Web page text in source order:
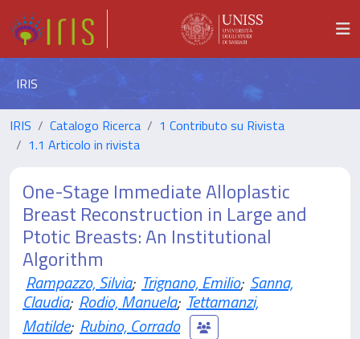
IRIS
IRIS Catalogo Ricerca
1 Contributo su Rivista
1.1 Articolo in rivista
One-Stage Immediate Alloplastic
Breast Reconstruction in Large and
Ptotic Breasts: An Institutional
Algorithm
Rampazzo, Silvia; Trignano, Emilio; Sanna,
Claudia; Rodio, Manuela; Tettamanzi,
Matilde; Rubino, Corrado